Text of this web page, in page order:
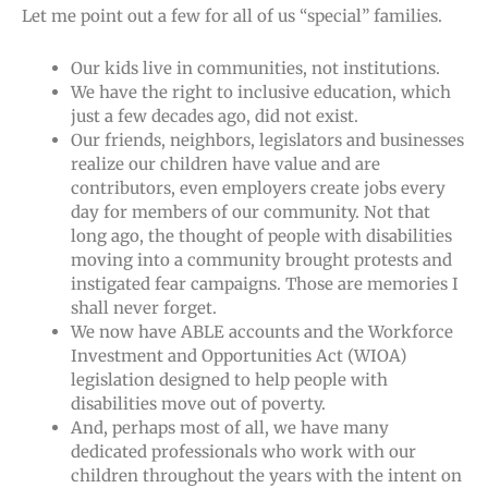
Let me point out a few for all of us “special” families.
Our kids live in communities, not institutions.
We have the right to inclusive education, which
just a few decades ago, did not exist.
Our friends, neighbors, legislators and businesses
realize our children have value and are
contributors, even employers create jobs every
day for members of our community. Not that
long ago, the thought of people with disabilities
moving into a community brought protests and
instigated fear campaigns. Those are memories I
shall never forget.
We now have ABLE accounts and the Workforce
Investment and Opportunities Act (WIOA)
legislation designed to help people with
disabilities move out of poverty.
And, perhaps most of all, we have many
dedicated professionals who work with our
children throughout the years with the intent on